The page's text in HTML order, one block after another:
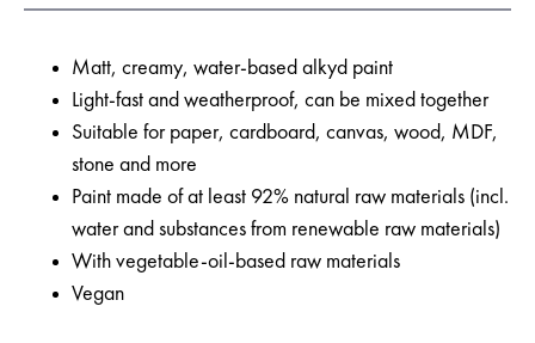
Matt, creamy, water-based alkyd paint
Light-fast and weatherproof, can be mixed together
Suitable for paper, cardboard, canvas, wood, MDF,
stone and more
Paint made of at least 92% natural raw materials (incl.
water and substances from renewable raw materials)
With vegetable-oil-based raw materials
Vegan